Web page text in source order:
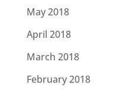
May 2018
April 2018
March 2018
February 2018